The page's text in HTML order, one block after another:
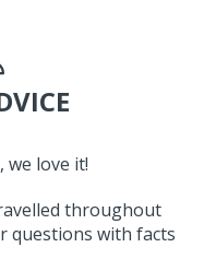
we love it!
throughout
questions with facts